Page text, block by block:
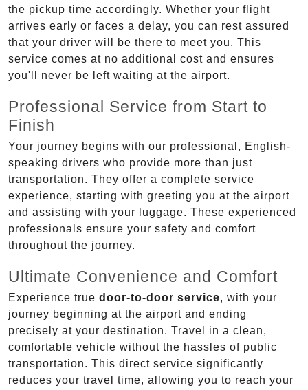
the pickup time accordingly. Whether your flight
arrives early or faces a delay, you can rest assured
that your driver will be there to meet you. This
service comes at no additional cost and ensures
you'll never be left waiting at the airport.
Professional Service from Start to
Finish
Your journey begins with our professional, English-
speaking drivers who provide more than just
transportation. They offer a complete service
experience, starting with greeting you at the airport
and assisting with your luggage. These experienced
professionals ensure your safety and comfort
throughout the journey.
Ultimate Convenience and Comfort
Experience true door-to-door service, with your
journey beginning at the airport and ending
precisely at your destination. Travel in a clean,
comfortable vehicle without the hassles of public
transportation. This direct service significantly
reduces your travel time, allowing you to reach your